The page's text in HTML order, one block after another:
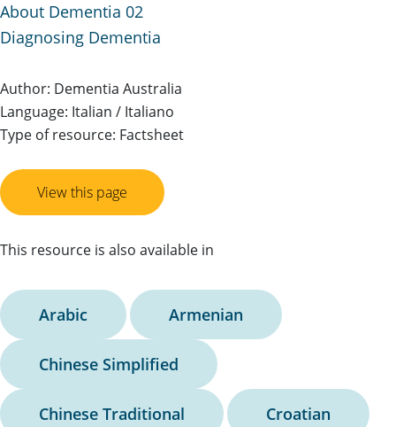
About Dementia 02
Diagnosing Dementia
Author: Dementia Australia
Language: Italian / Italiano
Type of resource: Factsheet
View this page
This resource is also available in
Arabic Armenian
Chinese Simplified
Chinese Traditional Croatian